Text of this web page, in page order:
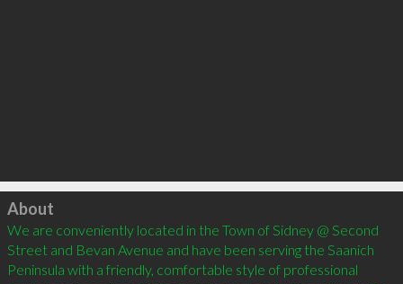
Click to load
About
We are conveniently located in the Town of Sidney @ Second
Street and Bevan Avenue and have been serving the Saanich
Peninsula with a friendly, comfortable style of professional